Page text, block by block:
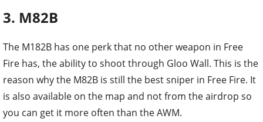
3. M82B
The M182B has one perk that no other weapon in Free
Fire has, the ability to shoot through Gloo Wall. This is the
reason why the M82B is still the best sniper in Free Fire. It
is also available on the map and not from the airdrop so
you can get it more often than the AWM.